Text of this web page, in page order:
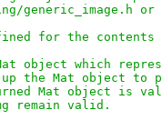
generic_image.h
for the contents
object which
the Mat object to
Mat object is
remain valid.